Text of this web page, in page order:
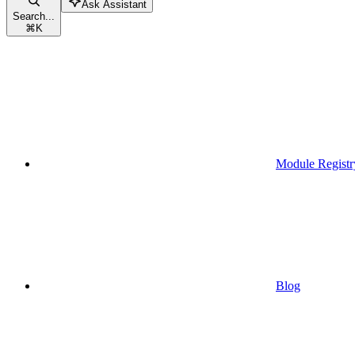
Search...
⌘K
Ask Assistant
Module
Blog